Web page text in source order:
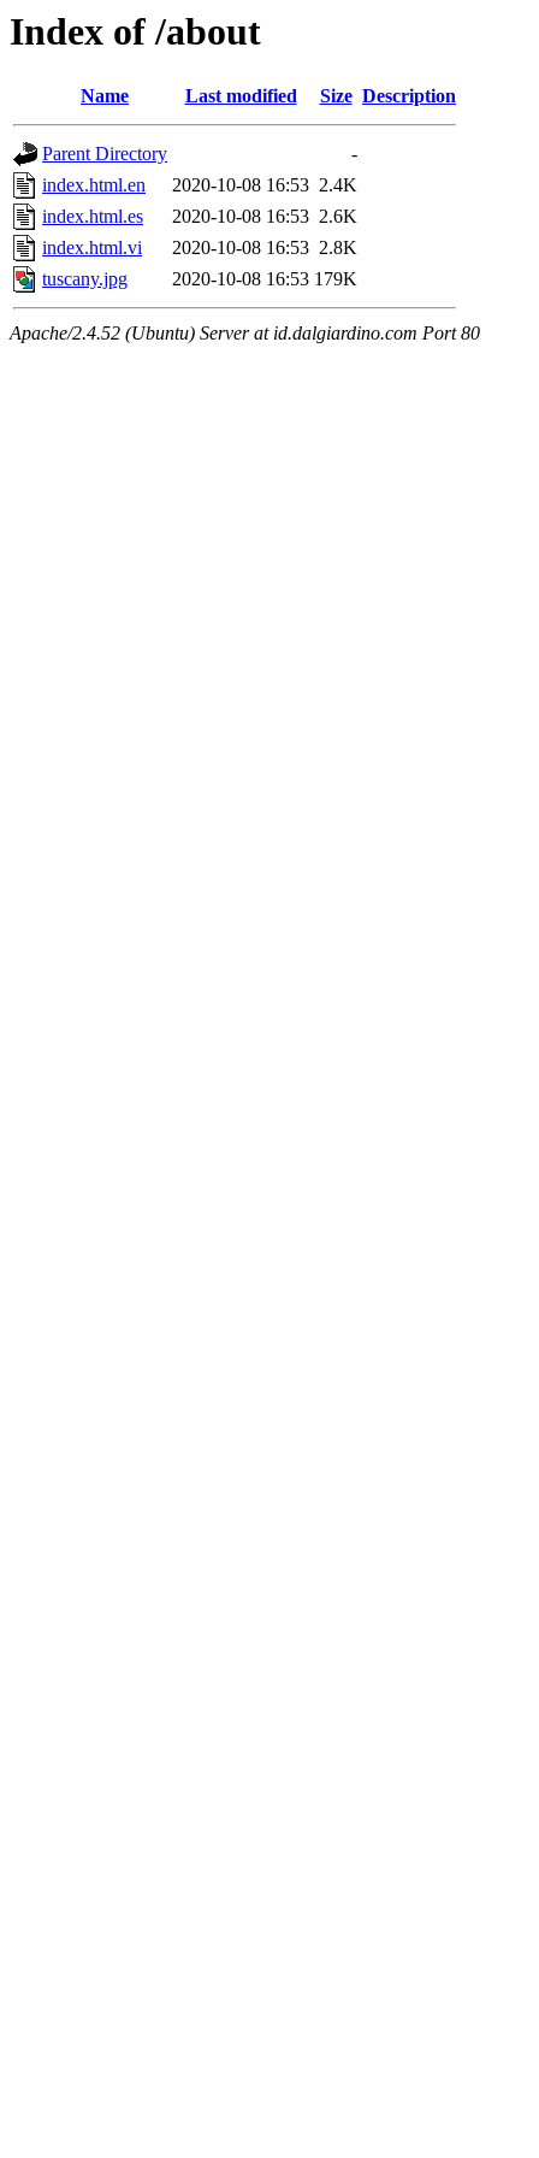
Index of /about
Name Last modified Size Description
Parent Directory
-
index.html.en
2020-10-08 16:53 2.4K
index.html.es
2020-10-08 16:53 2.6K
index.html.vi
2020-10-08 16:53 2.8K
tuscany.jpg
2020-10-08 16:53 179K
Apache/2.4.52 (Ubuntu) Server at id.dalgiardino.com Port 80